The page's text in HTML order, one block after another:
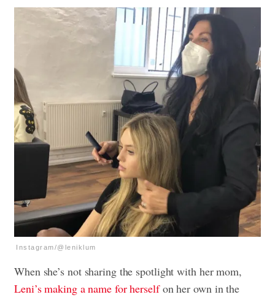
Instagram/@leniklum
When she’s not sharing the spotlight with her mom,
Leni’s making a name for herselfon her own in the